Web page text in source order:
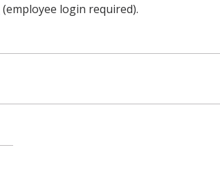
(employee login required).